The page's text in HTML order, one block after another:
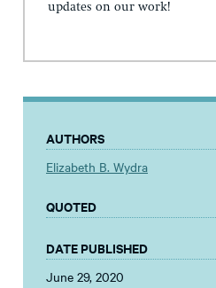
updates on our work!
AUTHORS
Elizabeth B. Wydra
QUOTED
DATE PUBLISHED
June 29, 2020